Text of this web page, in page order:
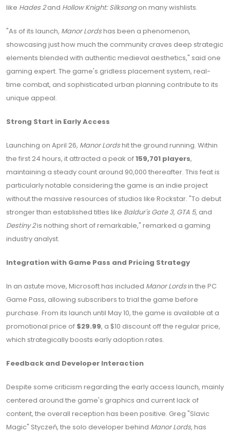
like Hades 2and Hollow Knight: Silksongon many wishlists.
"As of its launch, Manor Lordshas been a phenomenon,
showcasing just how much the community craves deep strategic
elements blended with authentic medieval aesthetics," said one
gaming expert. The game's gridless placement system, real-
time combat, and sophisticated urban planning contribute to its
unique appeal.
Strong Start in Early Access
Launching on April 26, Manor Lordshit the ground running. Within
the first 24 hours, it attracted a peak of159,701 players,
maintaining a steady count around 90,000 thereafter. This feat is
particularly notable considering the game is an indie project
without the massive resources of studios like Rockstar. "To debut
stronger than established titles like Baldur's Gate 3, GTA 5, and
Destiny 2is nothing short of remarkable," remarked a gaming
industry analyst.
Integration with Game Pass and Pricing Strategy
In an astute move, Microsoft has included Manor Lordsin the PC
Game Pass, allowing subscribers to trial the game before
purchase. From its launch until May 10, the game is available at a
promotional price of $29.99, a $10 discount off the regular price,
which strategically boosts early adoption rates.
Feedback and Developer Interaction
Despite some criticism regarding the early access launch, mainly
centered around the game's graphics and current lack of
content, the overall reception has been positive. Greg "Slavic
Magic" Styczeń, the solo developer behind Manor Lords, has